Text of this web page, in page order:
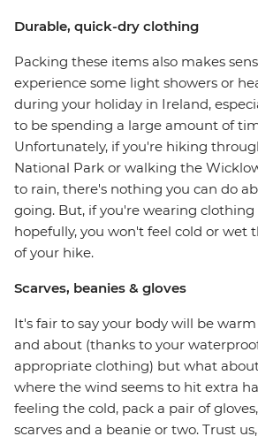
Durable, quick-dry clothing
Packing these items also makes
experience some light showers or
during your holiday in Ireland,
to be spending a large amount of
Unfortunately, if you're hiking
National Park or walking the
to rain, there's nothing you can do
going. But, if you're wearing
hopefully, you won't feel cold or wet
of your hike.
Scarves, beanies & gloves
It's fair to say your body will be
and about (thanks to your
appropriate clothing) but what
where the wind seems to hit extra
feeling the cold, pack a pair of
scarves and a beanie or two. Trust